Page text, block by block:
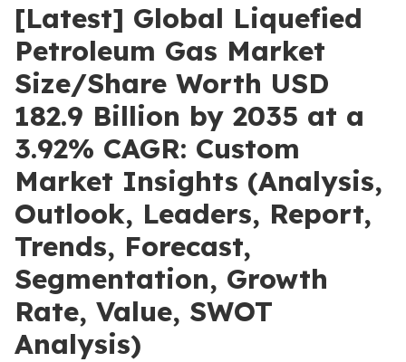
[Latest] Global Liquefied
Petroleum Gas Market
Size/Share Worth USD
182.9 Billion by 2035 at a
3.92% CAGR: Custom
Market Insights (Analysis,
Outlook, Leaders, Report,
Trends, Forecast,
Segmentation, Growth
Rate, Value, SWOT
Analysis)